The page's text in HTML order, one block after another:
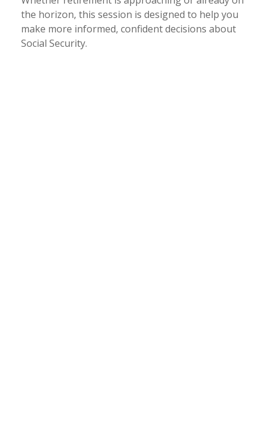
the horizon, this session is designed to help you
make more informed, confident decisions about
Social Security.